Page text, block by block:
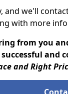
and we'll
with more
from you
and
and Right